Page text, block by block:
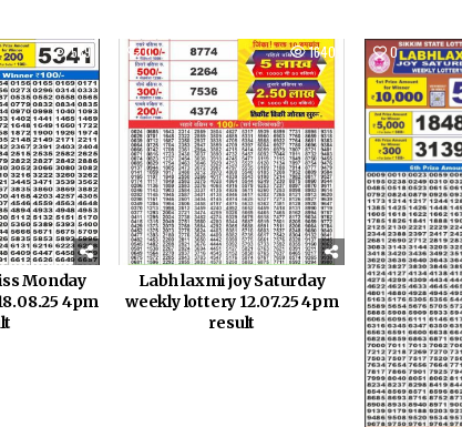
539
Monday
4pm
0 1640
Labh laxmi joy Saturday
weekly lottery 12.07.25 4pm
result
0